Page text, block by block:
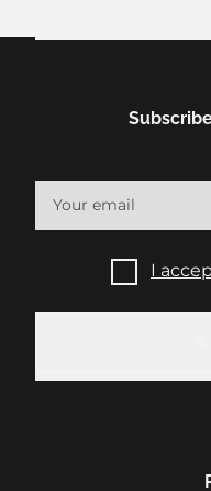
I